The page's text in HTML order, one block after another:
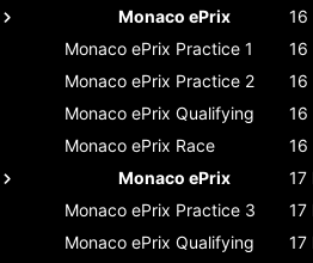
Monaco ePrix
16
Monaco ePrix Practice 1 16
Monaco ePrix Practice 2 16
Monaco ePrix Qualifying 16
Monaco ePrix Race 16
Monaco ePrix
17
Monaco ePrix Practice 3 17
Monaco ePrix Qualifying 17